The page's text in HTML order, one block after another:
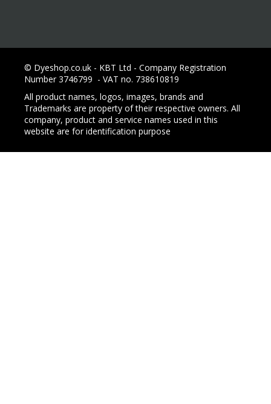
© Dyeshop.co.uk - KBT Ltd - Company Registration
Number 3746799 - VAT no. 738610819
All product names, logos, images, brands and
Trademarks are property of their respective owners. All
company, product and service names used in this
website are for identification purpose